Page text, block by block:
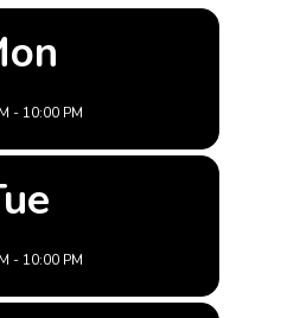
- 10:00 PM
- 10:00 PM